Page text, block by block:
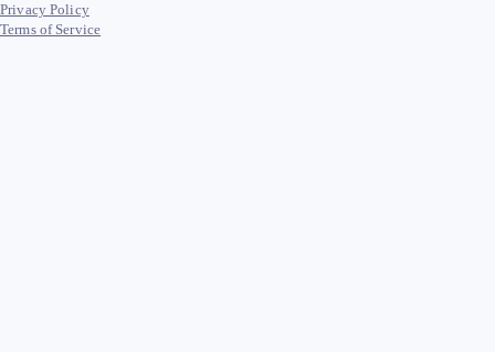
Privacy Policy
Terms of Service